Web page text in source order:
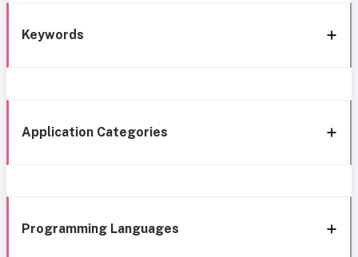
Keywords
Application Categories
Programming Languages